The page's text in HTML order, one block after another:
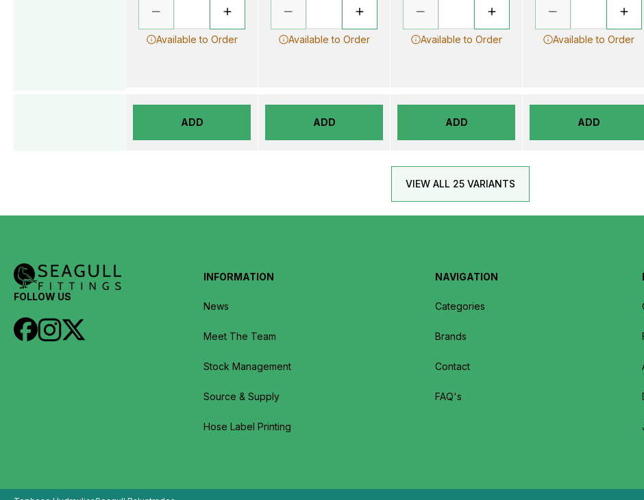
Available to Order
ADD
Available to Order
ADD
Available to Order
ADD
Available to Order
ADD
VIEW ALL 25 VARIANTS
FOLLOW US
INFORMATION
News
Meet The Team
Stock Management
Source & Supply
Hose Label Printing
NAVIGATION
Categories
Brands
Contact
FAQ's